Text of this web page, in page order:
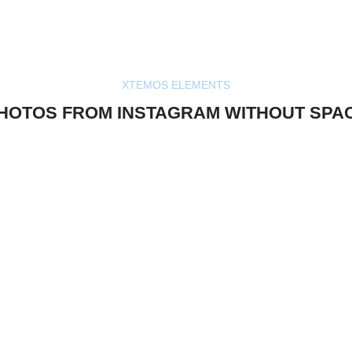
XTEMOS ELEMENTS
FROM INSTAGRAM WITHOUT